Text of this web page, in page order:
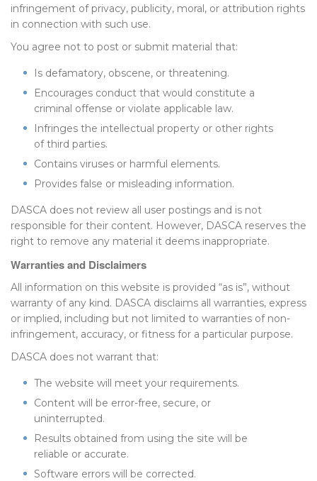
infringement of privacy, publicity, moral, or attribution rights
in connection with such use.
You agree not to post or submit material that:
Is defamatory, obscene, or threatening.
Encourages conduct that would constitute a
criminal offense or violate applicable law.
Infringes the intellectual property or other rights
of third parties.
Contains viruses or harmful elements.
Provides false or misleading information.
DASCA does not review all user postings and is not
responsible for their content. However, DASCA reserves the
right to remove any material it deems inappropriate.
Warranties and Disclaimers
All information on this website is provided “as is”, without
warranty of any kind. DASCA disclaims all warranties, express
or implied, including but not limited to warranties of non-
infringement, accuracy, or fitness for a particular purpose.
DASCA does not warrant that:
The website will meet your requirements.
Content will be error-free, secure, or
uninterrupted.
Results obtained from using the site will be
reliable or accurate.
Software errors will be corrected.